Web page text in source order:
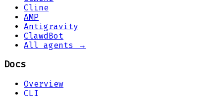
Cline
AMP
Antigravity
ClawdBot
All agents →
Docs
Overview
CLI